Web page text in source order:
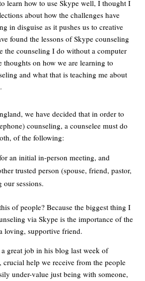
learn how to use Skype well, I thought I
about how the challenges have
in disguise as it pushes us to creative
found the lessons of Skype counseling
the counseling I do without a computer
thoughts on how we are learning to
and what that is teaching me about
we have decided that in order to
counseling, a counselee must do
of the following:
an initial in-person meeting, and
trusted person (spouse, friend, pastor,
sessions.
of people? Because the biggest thing I
via Skype is the importance of the
loving, supportive friend.
great job in his blog last week of
crucial help we receive from the people
under-value just being with someone,